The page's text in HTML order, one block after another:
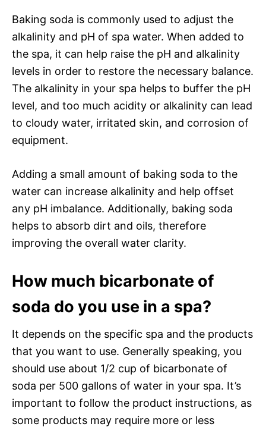
Baking soda is commonly used to adjust the
alkalinity and pH of spa water. When added to
the spa, it can help raise the pH and alkalinity
levels in order to restore the necessary balance.
The alkalinity in your spa helps to buffer the pH
level, and too much acidity or alkalinity can lead
to cloudy water, irritated skin, and corrosion of
equipment.
Adding a small amount of baking soda to the
water can increase alkalinity and help offset
any pH imbalance. Additionally, baking soda
helps to absorb dirt and oils, therefore
improving the overall water clarity.
How much bicarbonate of
soda do you use in a spa?
It depends on the specific spa and the products
that you want to use. Generally speaking, you
should use about 1/2 cup of bicarbonate of
soda per 500 gallons of water in your spa. It’s
important to follow the product instructions, as
some products may require more or less